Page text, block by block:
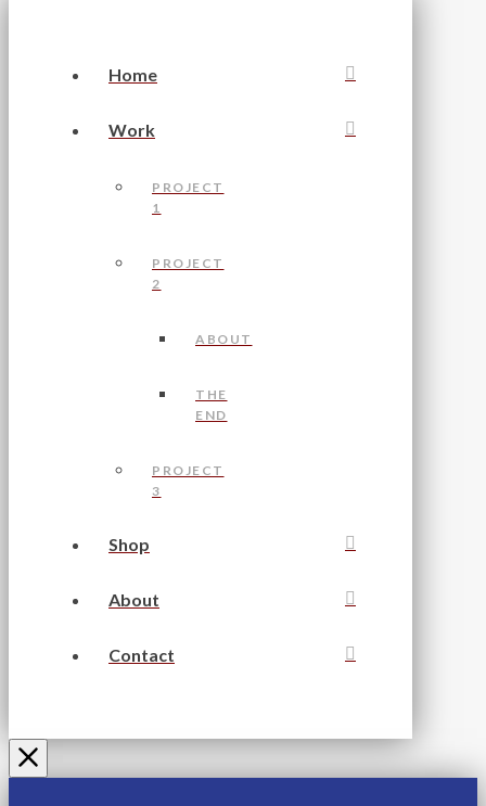
Home
Work
PROJECT
1
PROJECT
2
ABOUT
THE
END
PROJECT
3
Shop
About
Contact